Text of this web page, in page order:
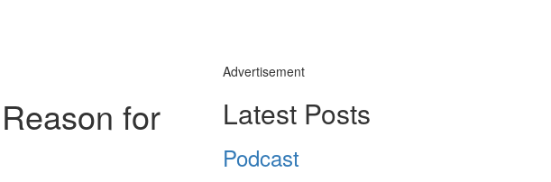
for
Advertisement
Latest Posts
Podcast